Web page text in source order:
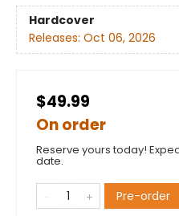
Hardcover
Releases: Oct 06, 2026
$49.99
On order
Reserve yours today!
date.
Pre-order